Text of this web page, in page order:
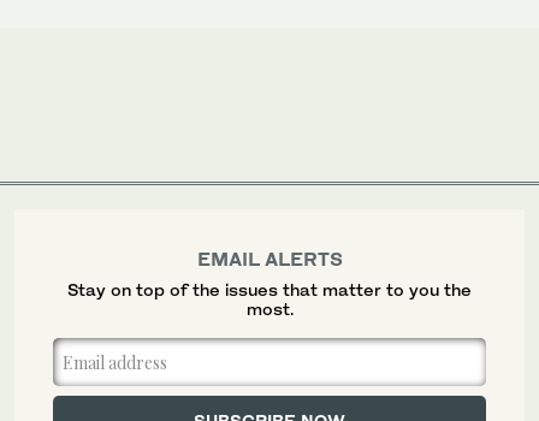
EMAIL ALERTS
Stay on top of the issues that matter to you the
most.